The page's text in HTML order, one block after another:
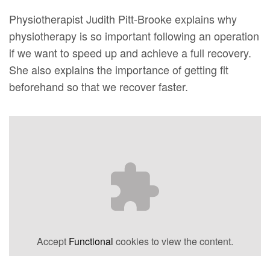
Physiotherapist Judith Pitt-Brooke explains why
physiotherapy is so important following an operation
if we want to speed up and achieve a full recovery.
She also explains the importance of getting fit
beforehand so that we recover faster.
Accept Functional cookies to view the content.